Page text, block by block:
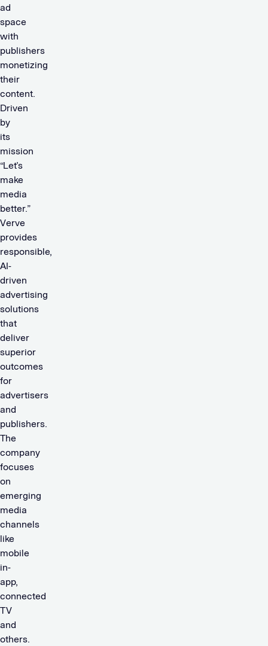
ad
space
with
publishers
monetizing
their
content.
Driven
by
its
mission
“Let’s
make
media
better.”
Verve
provides
responsible,
AI-
driven
advertising
solutions
that
deliver
superior
outcomes
for
advertisers
and
publishers.
The
company
focuses
on
emerging
media
channels
like
mobile
in-
app,
connected
TV
and
others.